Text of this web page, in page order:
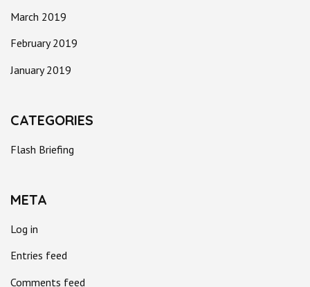
March 2019
February 2019
January 2019
CATEGORIES
Flash Briefing
META
Log in
Entries feed
Comments feed